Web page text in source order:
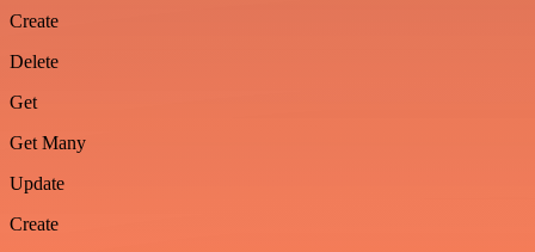
Create
Delete
Get
Get Many
Update
Create